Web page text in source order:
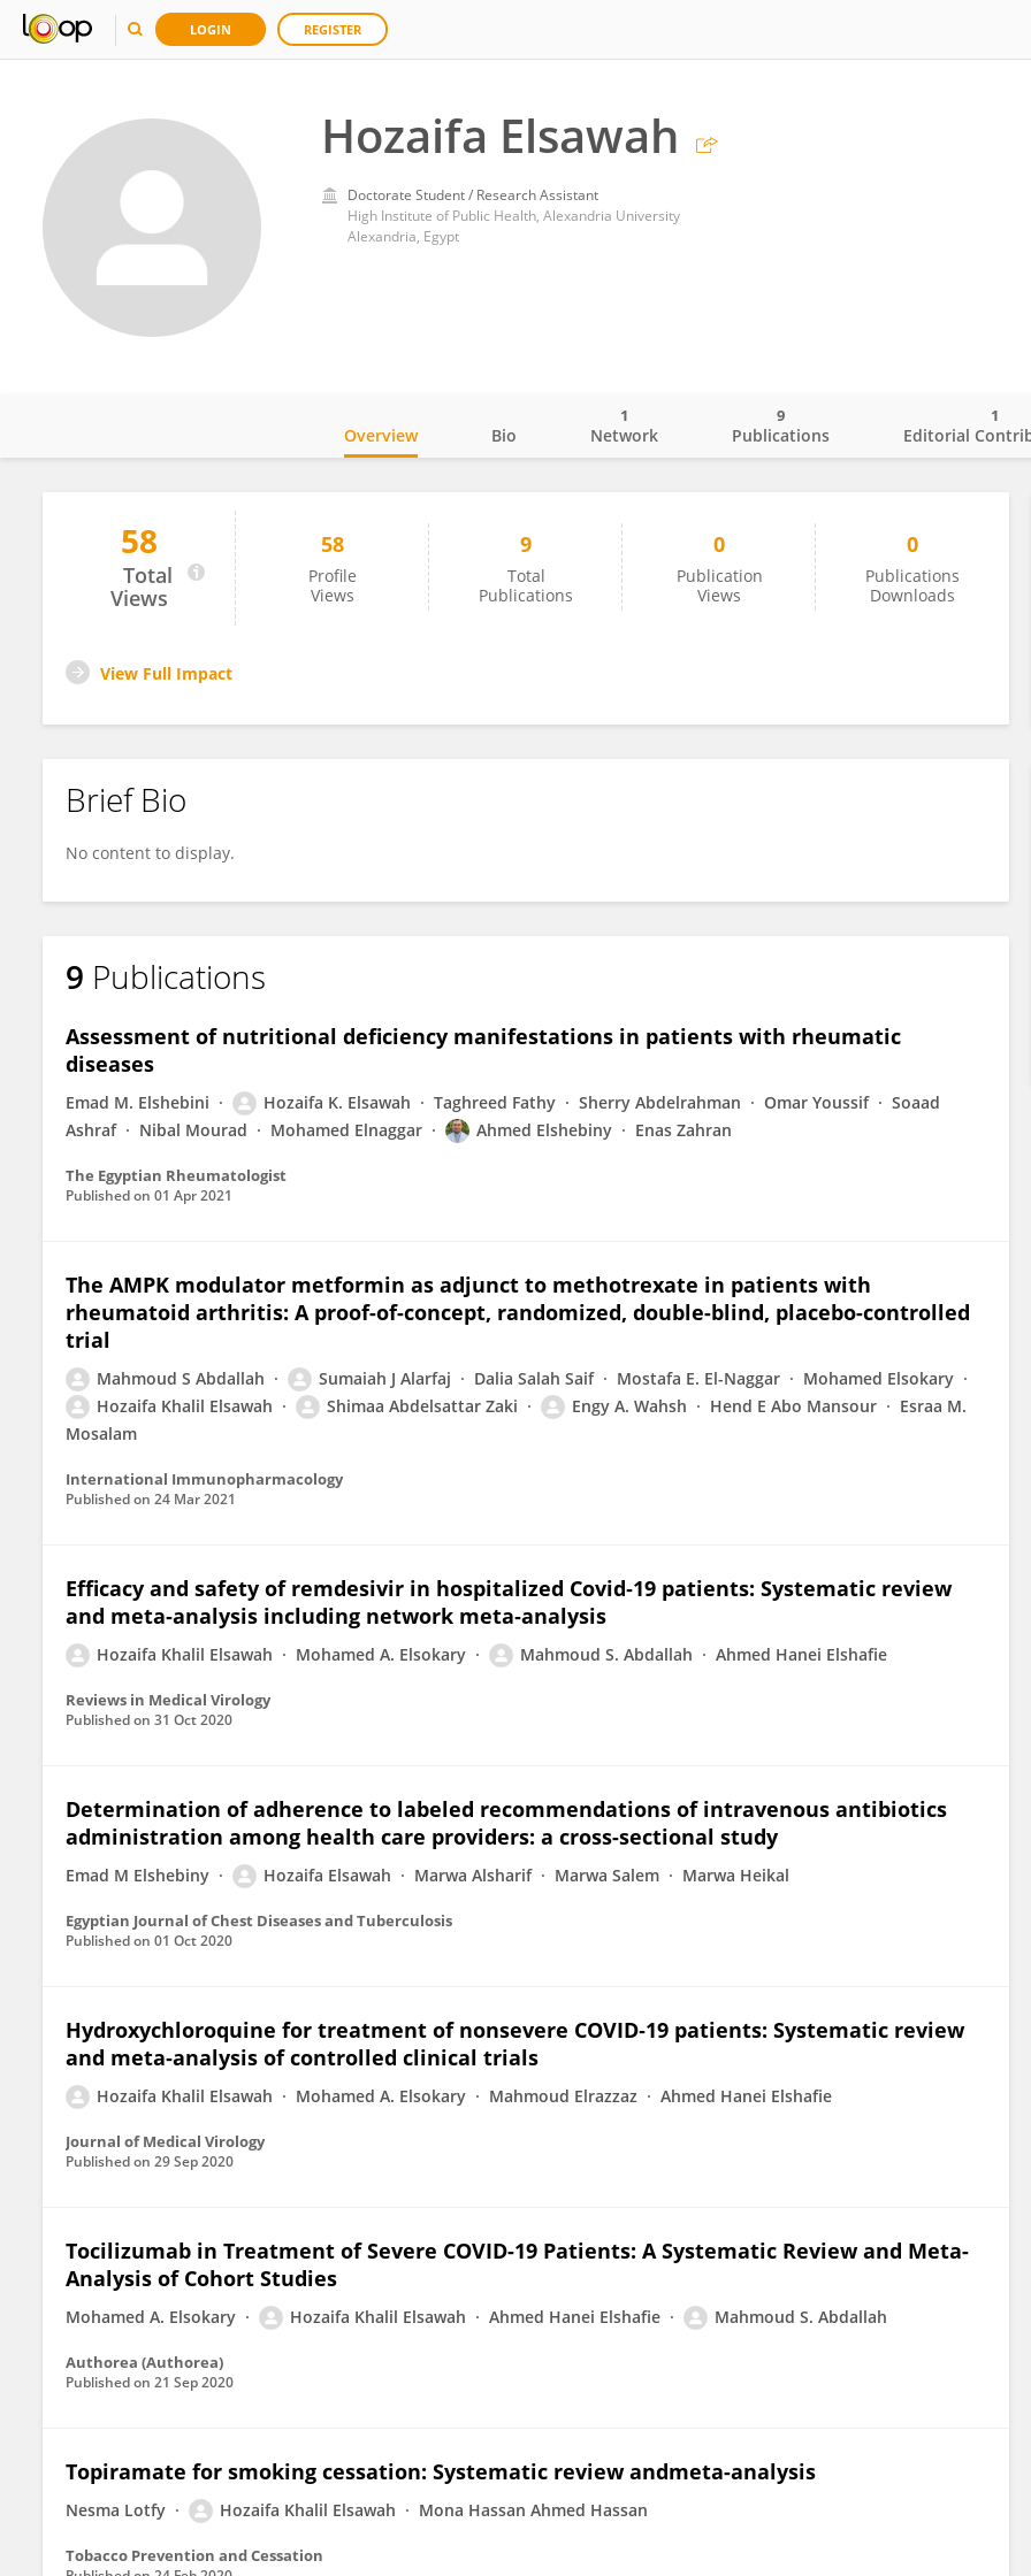
LOGIN REGISTER
Hozaifa Elsawah
Doctorate Student / Research Assistant
High Institute of Public Health, Alexandria University
Alexandria, Egypt
Hozaifa Elsawah
Overview Bio Network
1
Publications
9
Editorial
1
58
Total
Views
58
Profile
Views
9
Total
Publications
0
Publication
Views
0
Publications
Downloads
View Full Impact
Brief Bio
No content to display.
9 Publications
Assessment of nutritional deficiency manifestations in patients with rheumatic
diseases
Emad M. Elshebini Hozaifa K. Elsawah Taghreed Fathy Sherry Abdelrahman Omar Youssif
Soaad
Ashraf
Nibal Mourad Mohamed Elnaggar Ahmed Elshebiny Enas Zahran
The Egyptian Rheumatologist
Published on 01 Apr 2021
The AMPK modulator metformin as adjunct to methotrexate in patients with
rheumatoid arthritis: A proof-of-concept, randomized, double-blind, placebo-controlled
trial
Mahmoud S Abdallah Sumaiah J Alarfaj Dalia Salah Saif Mostafa E. El-Naggar
Mohamed Elsokary
Hozaifa Khalil Elsawah
Shimaa Abdelsattar Zaki Engy A. Wahsh Hend E Abo Mansour
Esraa M.
Mosalam
International Immunopharmacology
Published on 24 Mar 2021
Efficacy and safety of remdesivir in hospitalized Covid‐19 patients: Systematic review
and meta‐analysis including network meta‐analysis
Hozaifa Khalil Elsawah Mohamed A. Elsokary Mahmoud S. Abdallah Ahmed Hanei Elshafie
Reviews in Medical Virology
Published on 31 Oct 2020
Determination of adherence to labeled recommendations of intravenous antibiotics
administration among health care providers: a cross-sectional study
Emad M Elshebiny Hozaifa Elsawah Marwa Alsharif Marwa Salem Marwa Heikal
Egyptian Journal of Chest Diseases and Tuberculosis
Published on 01 Oct 2020
Hydroxychloroquine for treatment of nonsevere COVID‐19 patients: Systematic review
and meta‐analysis of controlled clinical trials
Hozaifa Khalil Elsawah Mohamed A. Elsokary Mahmoud Elrazzaz Ahmed Hanei Elshafie
Journal of Medical Virology
Published on 29 Sep 2020
Tocilizumab in Treatment of Severe COVID-19 Patients: A Systematic Review and Meta-
Analysis of Cohort Studies
Mohamed A. Elsokary Hozaifa Khalil Elsawah Ahmed Hanei Elshafie Mahmoud S. Abdallah
Authorea (Authorea)
Published on 21 Sep 2020
Topiramate for smoking cessation: Systematic review andmeta-analysis
Nesma Lotfy Hozaifa Khalil Elsawah Mona Hassan Ahmed Hassan
Tobacco Prevention and Cessation